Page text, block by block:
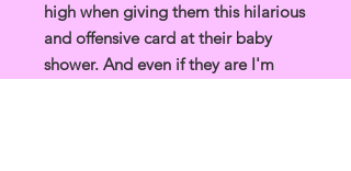
high when giving them this hilarious
and offensive card at their baby
shower. And even if they are I'm